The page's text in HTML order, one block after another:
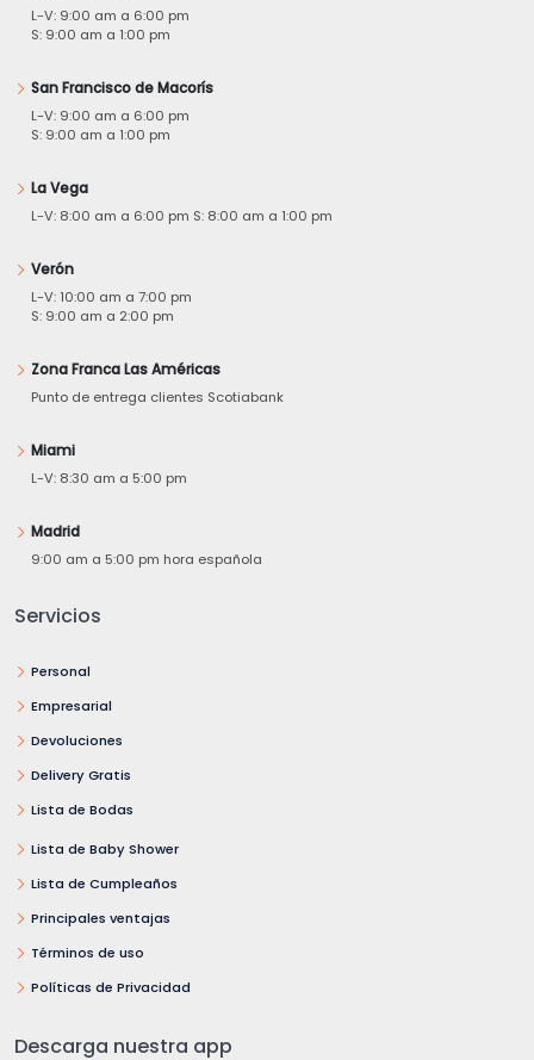
L-V: 9:00 am a 6:00 pm
S: 9:00 am a 1:00 pm
San Francisco de Macorís
L-V: 9:00 am a 6:00 pm
S: 9:00 am a 1:00 pm
La Vega
L-V: 8:00 am a 6:00 pm S: 8:00 am a 1:00 pm
Verón
L-V: 10:00 am a 7:00 pm
S: 9:00 am a 2:00 pm
Zona Franca Las Américas
Punto de entrega clientes Scotiabank
Miami
L-V: 8:30 am a 5:00 pm
Madrid
9:00 am a 5:00 pm hora española
Servicios
Personal
Empresarial
Devoluciones
Delivery Gratis
Lista de Bodas
Lista de Baby Shower
Lista de Cumpleaños
Principales ventajas
Términos de uso
Políticas de Privacidad
Descarga nuestra app